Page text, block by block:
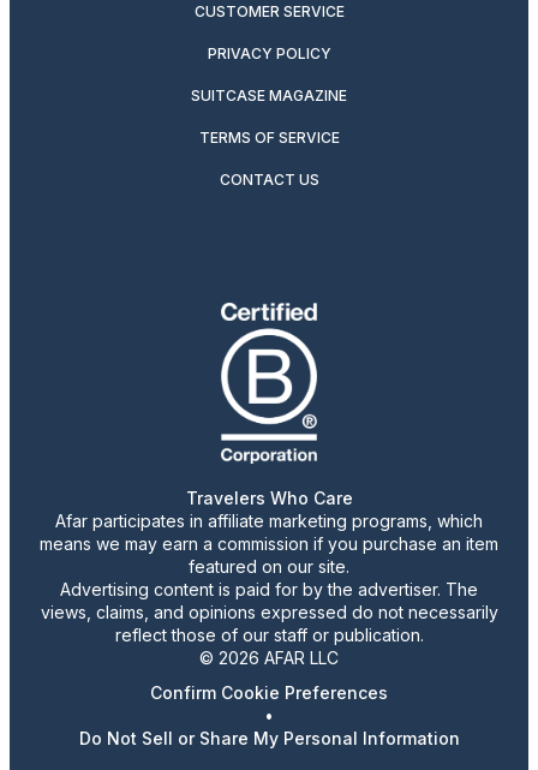
CUSTOMER SERVICE
PRIVACY POLICY
SUITCASE MAGAZINE
TERMS OF SERVICE
CONTACT US
Travelers Who Care
Afar participates in affiliate marketing programs, which
means we may earn a commission if you purchase an item
featured on our site.
Advertising content is paid for by the advertiser. The
views, claims, and opinions expressed do not necessarily
reflect those of our staff or publication.
© 2026 AFAR LLC
Confirm Cookie Preferences
•
Do Not Sell or Share My Personal Information